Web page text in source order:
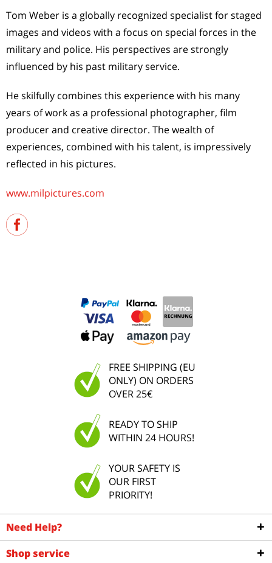
Tom Weber is a globally recognized specialist for staged
images and videos with a focus on special forces in the
military and police. His perspectives are strongly
influenced by his past military service.
He skilfully combines this experience with his many
years of work as a professional photographer, film
producer and creative director. The wealth of
experiences, combined with his talent, is impressively
reflected in his pictures.
www.milpictures.com
FREE SHIPPING (EU
ONLY) ON ORDERS
OVER 25€
READY TO SHIP
WITHIN 24 HOURS!
YOUR SAFETY IS
OUR FIRST
PRIORITY!
Need Help?
Shop service